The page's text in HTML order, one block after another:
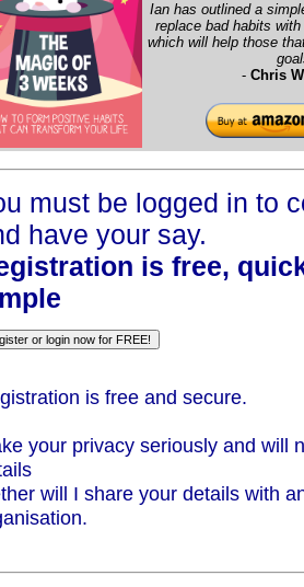
Ian has outlined a
replace bad habits
which will help those
- Chris
must be logged in to
have your say.
is free,
is free and secure.
your privacy seriously and will
will I share your details with